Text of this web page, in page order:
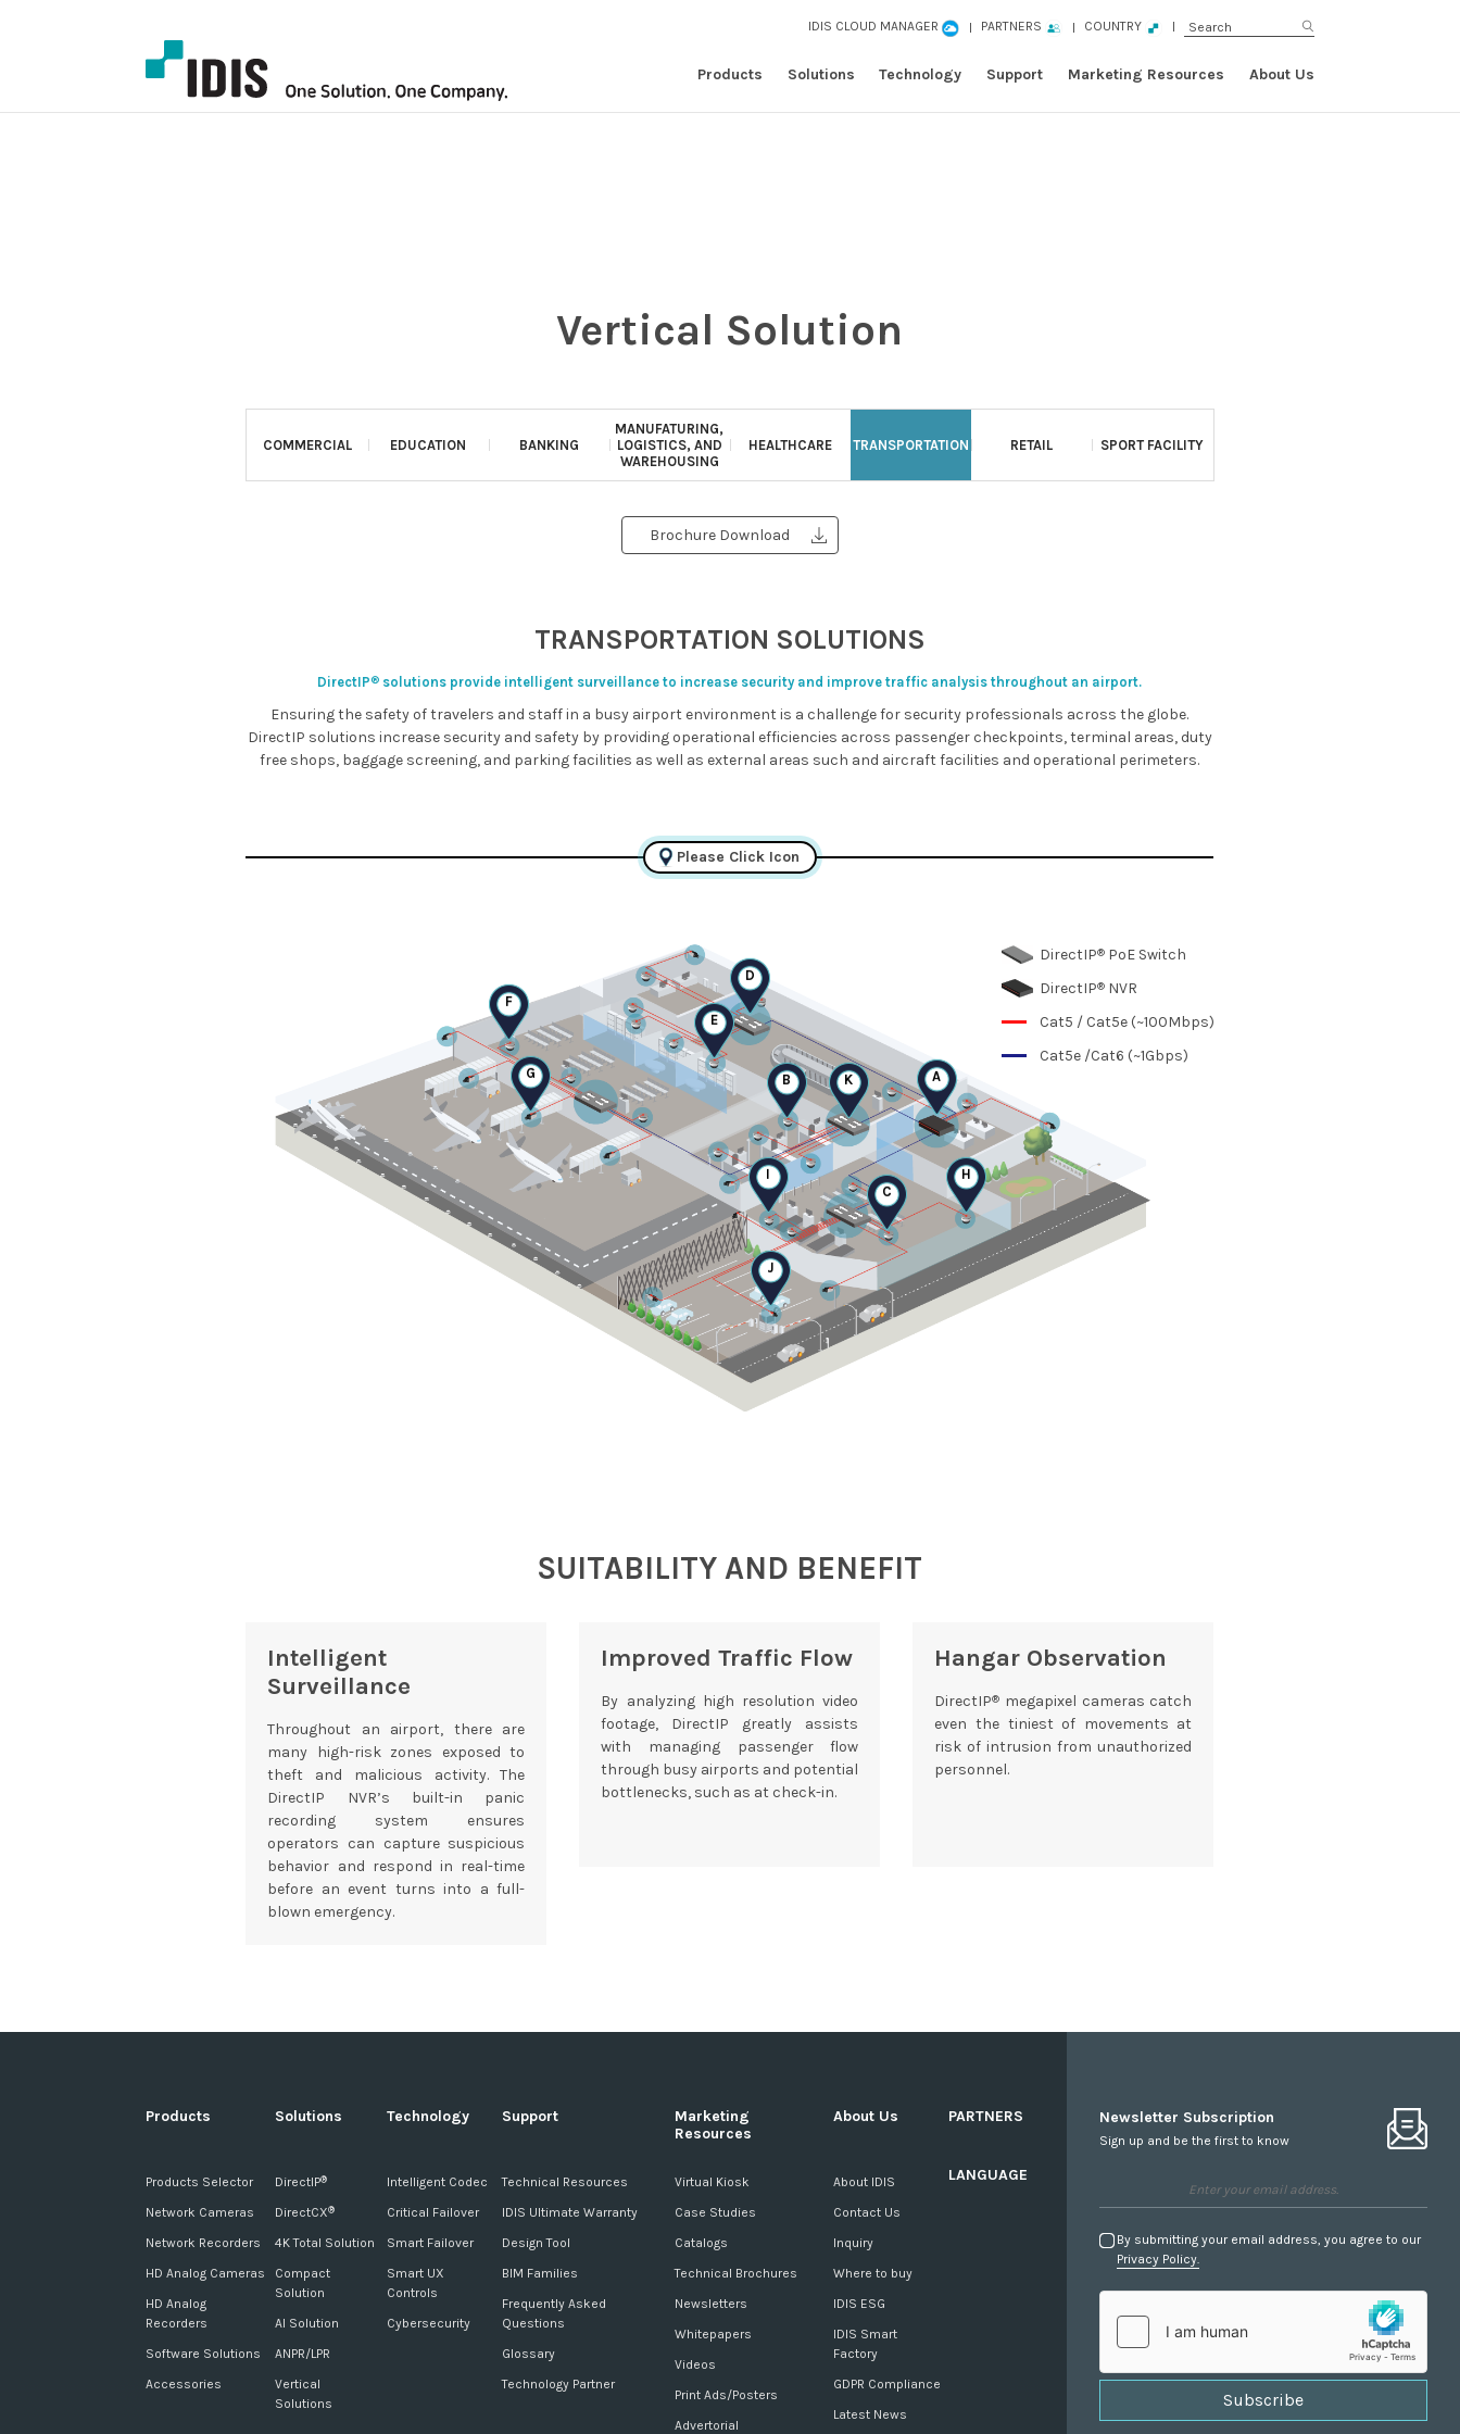
IDIS CLOUD MANAGER PARTNERS COUNTRY
Products Solutions Technology Support Marketing Resources About Us
Vertical Solution
COMMERCIAL EDUCATION BANKING
MANUFATURING,
LOGISTICS, AND
WAREHOUSING
HEALTHCARE TRANSPORTATION RETAIL SPORT FACILITY
Brochure Download
TRANSPORTATION SOLUTIONS
DirectIP® solutions provide intelligent surveillance to increase security and improve traffic analysis throughout an airport.
Ensuring the safety of travelers and staff in a busy airport environment is a challenge for security professionals across the globe.
DirectIP solutions increase security and safety by providing operational efficiencies across passenger checkpoints, terminal areas, duty
free shops, baggage screening, and parking facilities as well as external areas such and aircraft facilities and operational perimeters.
Please Click Icon
DirectIP®PoE Switch
DirectIP®NVR
Cat5 / Cat5e (~100Mbps)
Cat5e /Cat6 (~1Gbps)
A
B
C
D
E
F
G
H
I
J
K
SUITABILITY AND BENEFIT
Intelligent
Surveillance
Throughout an airport, there are
many high-risk zones exposed to
theft and malicious activity. The
DirectIP NVR’s built-in panic
recording system ensures
operators can capture suspicious
behavior and respond in real-time
before an event turns into a full-
blown emergency.
Improved Traffic Flow
By analyzing high resolution video
footage, DirectIP greatly assists
with managing passenger flow
through busy airports and potential
bottlenecks, such as at check-in.
Hangar Observation
DirectIP® megapixel cameras catch
even the tiniest of movements at
risk of intrusion from unauthorized
personnel.
Products
Products Selector
Network Cameras
Network Recorders
HD Analog Cameras
HD Analog
Recorders
Software Solutions
Accessories
Solutions
DirectIP®
DirectCX®
4K Total Solution
Compact
Solution
AI Solution
ANPR/LPR
Vertical
Solutions
Technology
Intelligent Codec
Critical Failover
Smart Failover
Smart UX
Controls
Cybersecurity
Support
Technical Resources
IDIS Ultimate Warranty
Design Tool
BIM Families
Frequently Asked
Questions
Glossary
Technology Partner
Marketing
Resources
Virtual Kiosk
Case Studies
Catalogs
Technical Brochures
Newsletters
Whitepapers
Videos
Print Ads/Posters
Advertorial
About Us
About IDIS
Contact Us
Inquiry
Where to buy
IDIS ESG
IDIS Smart
Factory
GDPR Compliance
Latest News
PARTNERS
LANGUAGE
Newsletter Subscription
Sign up and be the first to know
By submitting your email address, you agree to our
Privacy Policy.
Subscribe